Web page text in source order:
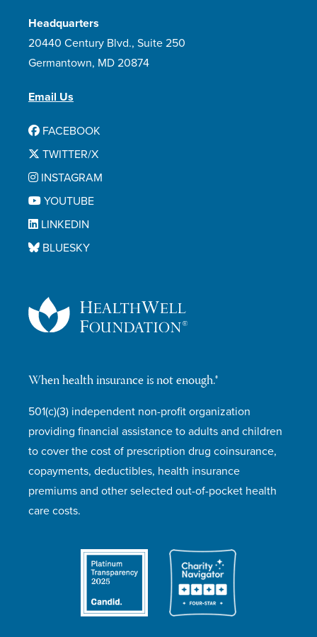
When health insurance is not enough.®
501(c)(3) independent non-profit organization
providing financial assistance to adults and children
to cover the cost of prescription drug coinsurance,
copayments, deductibles, health insurance
premiums and other selected out-of-pocket health
care costs.
Headquarters
20440 Century Blvd., Suite 250
Germantown, MD 20874
Email Us
FACEBOOK
TWITTER/X
INSTAGRAM
YOUTUBE
LINKEDIN
BLUESKY